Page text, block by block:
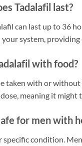
Tadalafil last?
can last up to 36
system,
with food?
taken with or
meaning it might
for men with
specific condition.